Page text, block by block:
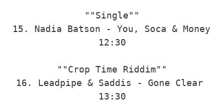
""Single""
15. Nadia Batson - You, Soca & Money
12:30
""Crop Time Riddim""
16. Leadpipe & Saddis - Gone Clear
13:30